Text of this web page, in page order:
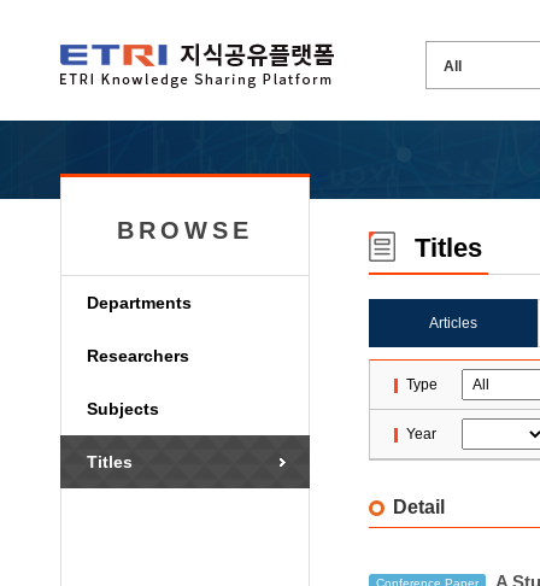
BROWSE
Departments
Researchers
Subjects
Titles
Titles
Articles
Type
Year
Detail
Conference Paper A